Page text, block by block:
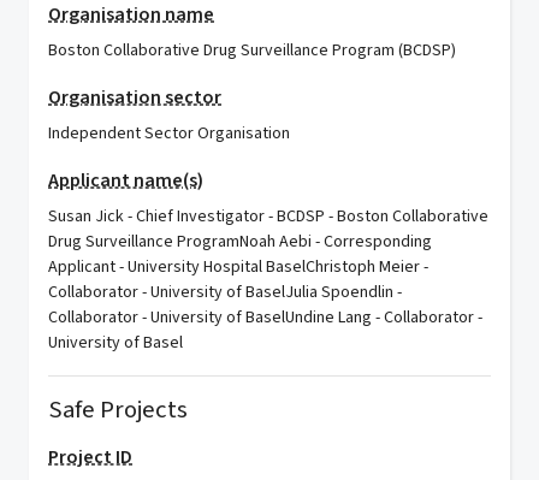
Organisation name
Boston Collaborative Drug Surveillance Program (BCDSP)
Organisation sector
Independent Sector Organisation
Applicant name(s)
Susan Jick - Chief Investigator - BCDSP - Boston Collaborative
Drug Surveillance ProgramNoah Aebi - Corresponding
Applicant - University Hospital BaselChristoph Meier -
Collaborator - University of BaselJulia Spoendlin -
Collaborator - University of BaselUndine Lang - Collaborator -
University of Basel
Safe Projects
Project ID